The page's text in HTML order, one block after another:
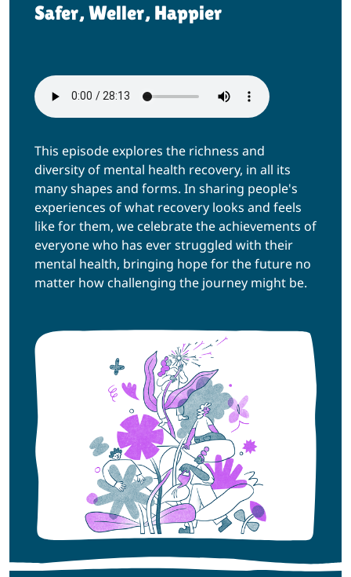
Safer, Weller, Happier
This episode explores the richness and
diversity of mental health recovery, in all its
many shapes and forms. In sharing people's
experiences of what recovery looks and feels
like for them, we celebrate the achievements of
everyone who has ever struggled with their
mental health, bringing hope for the future no
matter how challenging the journey might be.